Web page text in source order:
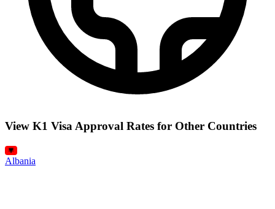
View K1 Visa Approval Rates for Other Countries
Albania